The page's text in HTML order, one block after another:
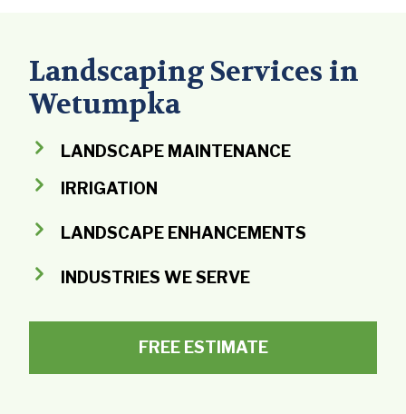
Landscaping Services in
Wetumpka
LANDSCAPE MAINTENANCE
IRRIGATION
LANDSCAPE ENHANCEMENTS
INDUSTRIES WE SERVE
FREE ESTIMATE